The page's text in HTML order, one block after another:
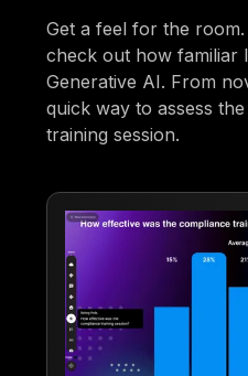
Get a feel for the
check out how familiar
Generative AI. From
quick way to assess
training session.